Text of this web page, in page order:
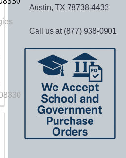
Austin, TX 78738-4433
Call us at (877) 938-0901